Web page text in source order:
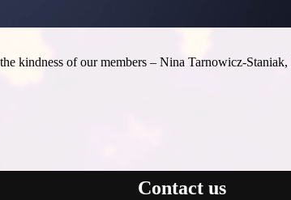
kindness of our members – Nina Tarnowicz-
Contact us